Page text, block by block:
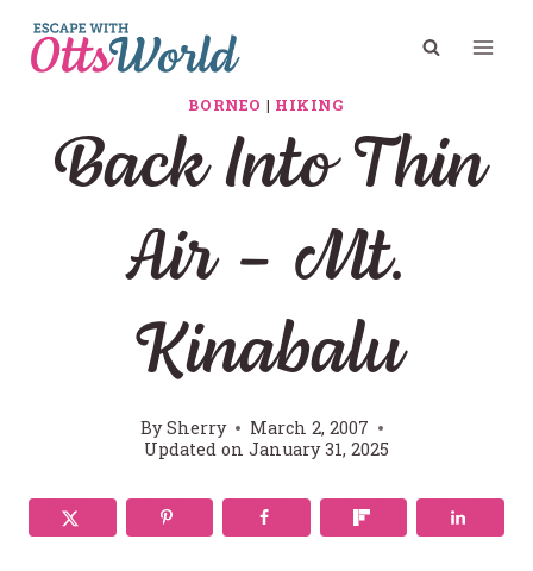
content
BORNEO | HIKING
Back Into Thin
Air – Mt.
Kinabalu
BySherry
March 2, 2007
Updated on January 31, 2025